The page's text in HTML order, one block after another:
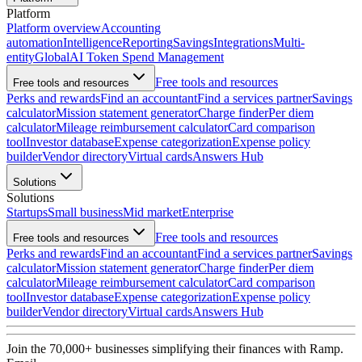
Platform
Platform overviewAccounting
automationIntelligenceReportingSavingsIntegrationsMulti-
entityGlobalAI Token Spend Management
Free tools and resources
Free tools and resources
Perks and rewardsFind an accountantFind a services partnerSavings
calculatorMission statement generatorCharge finderPer diem
calculatorMileage reimbursement calculatorCard comparison
toolInvestor databaseExpense categorizationExpense policy
builderVendor directoryVirtual cardsAnswers Hub
Solutions
Solutions
StartupsSmall businessMid marketEnterprise
Free tools and resources
Free tools and resources
Perks and rewardsFind an accountantFind a services partnerSavings
calculatorMission statement generatorCharge finderPer diem
calculatorMileage reimbursement calculatorCard comparison
toolInvestor databaseExpense categorizationExpense policy
builderVendor directoryVirtual cardsAnswers Hub
Join the 70,000+ businesses simplifying their finances with Ramp.